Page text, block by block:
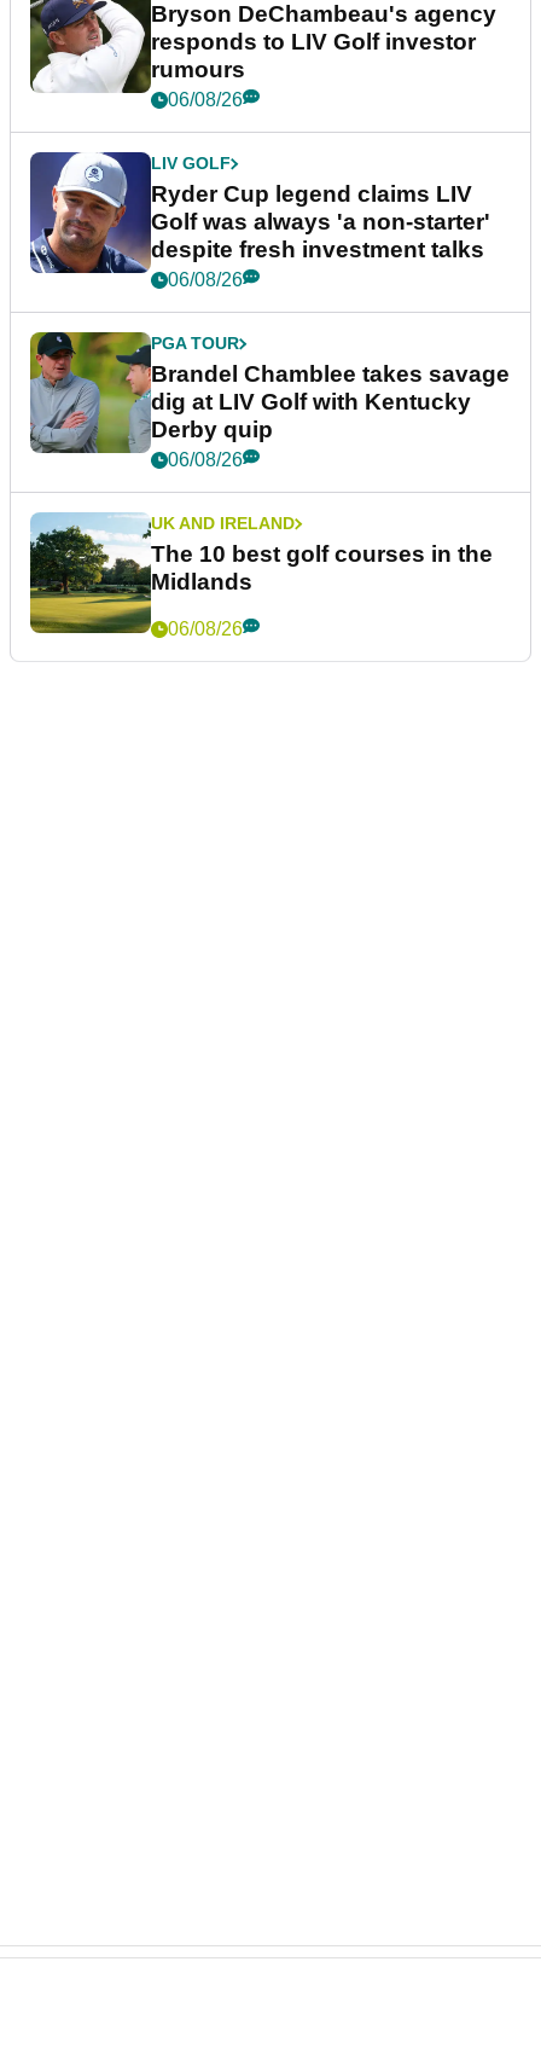
Bryson DeChambeau's agency
responds to LIV Golf investor
rumours
06/08/26
LIV GOLF
Ryder Cup legend claims LIV
Golf was always 'a non-starter'
despite fresh investment talks
06/08/26
PGA TOUR
Brandel Chamblee takes savage
dig at LIV Golf with Kentucky
Derby quip
06/08/26
UK AND IRELAND
The 10 best golf courses in the
Midlands
06/08/26